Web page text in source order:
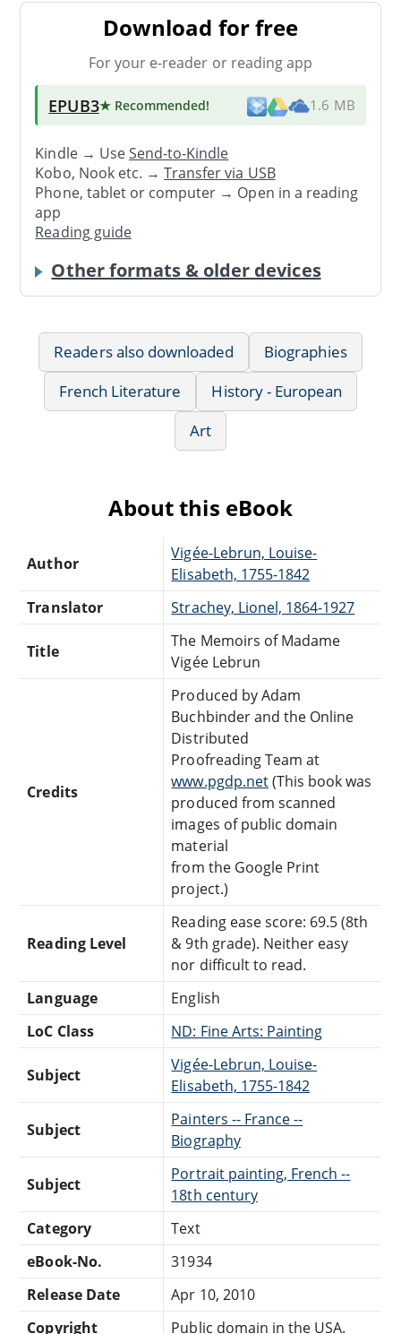
Download for free
For your e-reader or reading app
EPUB3★ Recommended! 1.6 MB
Kindle → UseSend-to-Kindle
Kobo, Nook etc. →Transfer via USB
Phone, tablet or computer → Open in a reading
app
Reading guide
Other formats & older devices
Readers also downloaded
Biographies
French Literature
History - European
Art
About this eBook
Author
Vigée-Lebrun, Louise-
Elisabeth, 1755-1842
Translator
Strachey, Lionel, 1864-1927
Title
The Memoirs of Madame
Vigée Lebrun
Credits
Produced by Adam
Buchbinder and the Online
Distributed
Proofreading Team at
www.pgdp.net(This book was
produced from scanned
images of public domain
material
from the Google Print
project.)
Reading Level
Reading ease score: 69.5 (8th
& 9th grade). Neither easy
nor difficult to read.
Language
English
LoC Class
ND: Fine Arts: Painting
Subject
Vigée-Lebrun, Louise-
Elisabeth, 1755-1842
Subject
Painters -- France --
Biography
Subject
Portrait painting, French --
18th century
Category
Text
eBook-No.
31934
Release Date
Apr 10, 2010
Copyright
Public domain in the USA.